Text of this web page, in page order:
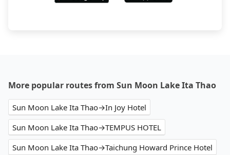
More popular routes from Sun Moon Lake Ita Thao
Sun Moon Lake Ita Thao→In Joy Hotel
Sun Moon Lake Ita Thao→TEMPUS HOTEL
Sun Moon Lake Ita Thao→Taichung Howard Prince Hotel